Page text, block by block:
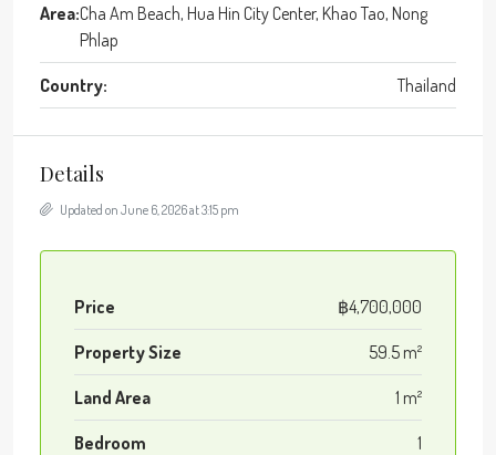
Area:Cha Am Beach, Hua Hin City Center, Khao Tao, Nong
Phlap
Country: Thailand
Details
Updated on June 6, 2026 at 3:15 pm
Price ฿4,700,000
Property Size 59.5 m²
Land Area 1 m²
Bedroom 1